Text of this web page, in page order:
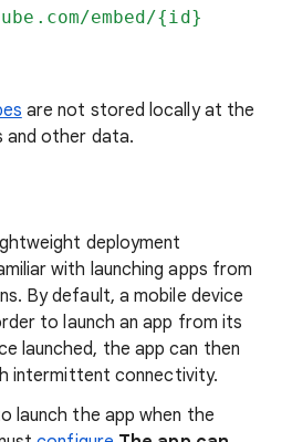
embed/{id}
are not stored locally at the
and other data.
deployment
with launching apps from
By default, a mobile device
to launch an app from its
launched, the app can then
intermittent connectivity.
launch the app when the